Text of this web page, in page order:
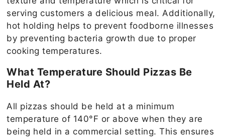
serving customers a delicious meal. Additionally,
hot holding helps to prevent foodborne illnesses
by preventing bacteria growth due to proper
cooking temperatures.
What Temperature Should Pizzas Be
Held At?
All pizzas should be held at a minimum
temperature of 140°F or above when they are
being held in a commercial setting. This ensures